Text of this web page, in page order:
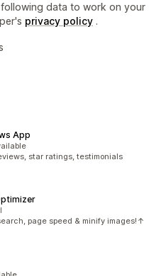
data to work on your
privacy policy .
App
star ratings, testimonials
page speed & minify images!↑